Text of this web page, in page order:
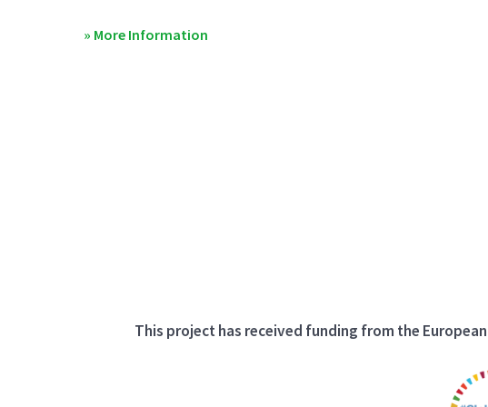
» More Information
This project has received funding from the